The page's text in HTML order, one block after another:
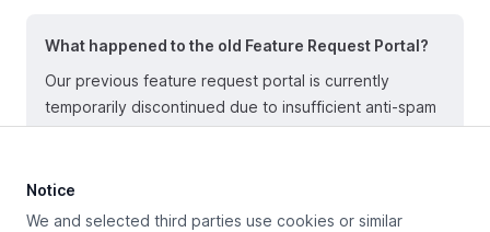
What happened to the old Feature Request Portal?
Our previous feature request portal is currently
temporarily discontinued due to insufficient anti-spam
protection in the underlying technology. Until further
Notice
We and selected third parties use cookies or similar